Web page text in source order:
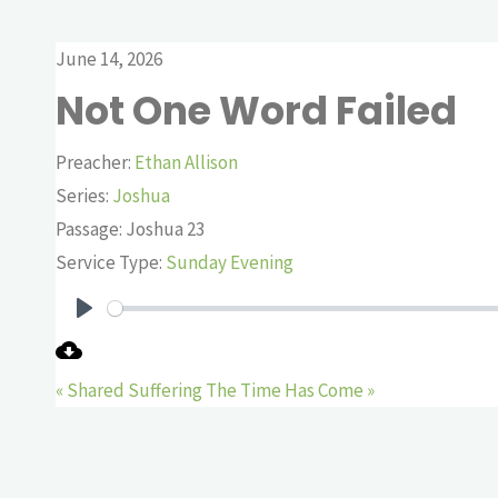
June 14, 2026
Not One Word Failed
Preacher: Ethan Allison
Series: Joshua
Passage: Joshua 23
Service Type: Sunday Evening
« Shared Suffering The Time Has Come »